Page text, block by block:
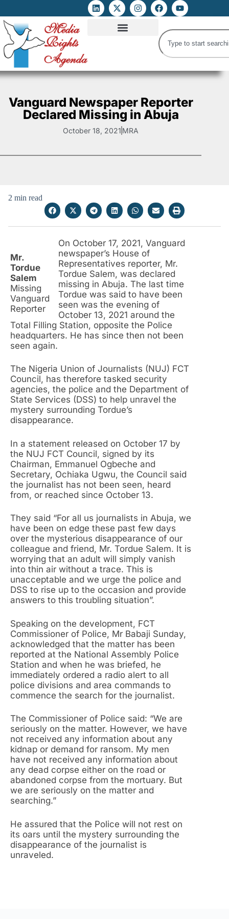
Vanguard Newspaper Reporter
Declared Missing in Abuja
October 18, 2021 MRA
2 min read
Mr.
Tordue
Salem
Missing
Vanguard
Reporter
On October 17, 2021, Vanguard
newspaper’s House of
Representatives reporter, Mr.
Tordue Salem, was declared
missing in Abuja. The last time
Tordue was said to have been
seen was the evening of
October 13, 2021 around the
Total Filling Station, opposite the Police
headquarters. He has since then not been
seen again.
The Nigeria Union of Journalists (NUJ) FCT
Council, has therefore tasked security
agencies, the police and the Department of
State Services (DSS) to help unravel the
mystery surrounding Tordue’s
disappearance.
In a statement released on October 17 by
the NUJ FCT Council, signed by its
Chairman, Emmanuel Ogbeche and
Secretary, Ochiaka Ugwu, the Council said
the journalist has not been seen, heard
from, or reached since October 13.
They said “For all us journalists in Abuja, we
have been on edge these past few days
over the mysterious disappearance of our
colleague and friend, Mr. Tordue Salem. It is
worrying that an adult will simply vanish
into thin air without a trace. This is
unacceptable and we urge the police and
DSS to rise up to the occasion and provide
answers to this troubling situation”.
Speaking on the development, FCT
Commissioner of Police, Mr Babaji Sunday,
acknowledged that the matter has been
reported at the National Assembly Police
Station and when he was briefed, he
immediately ordered a radio alert to all
police divisions and area commands to
commence the search for the journalist.
The Commissioner of Police said: “We are
seriously on the matter. However, we have
not received any information about any
kidnap or demand for ransom. My men
have not received any information about
any dead corpse either on the road or
abandoned corpse from the mortuary. But
we are seriously on the matter and
searching.”
He assured that the Police will not rest on
its oars until the mystery surrounding the
disappearance of the journalist is
unraveled.